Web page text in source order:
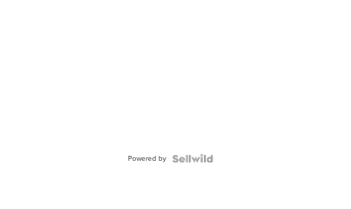
Powered by